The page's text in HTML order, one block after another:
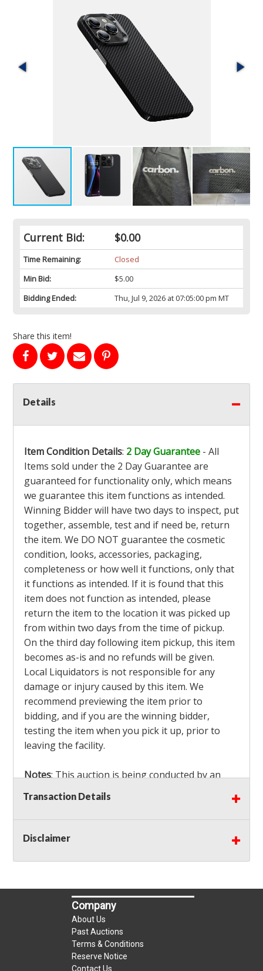
Current Bid: $0.00
Time Remaining:
Closed
Min Bid:
$5.00
Bidding Ended:
Thu, Jul 9, 2026 at 07:05:00 pm MT
Share this item!
Details
Item Condition Details: 2 Day Guarantee - All
Items sold under the 2 Day Guarantee are
guaranteed for functionality only, which means
we guarantee this item functions as intended.
Winning Bidder will have two days to inspect, put
together, assemble, test and if need be, return
the item. We DO NOT guarantee the cosmetic
condition, looks, accessories, packaging,
completeness or how well it functions, only that
it functions as intended. If it is found that this
item does not function as intended, please
return the item to the location it was picked up
from within two days from the time of pickup.
On the third day following item pickup, this item
becomes as-is and no refunds will be given.
Local Liquidators is not responsible for any
damage or injury caused by this item. We
recommend previewing the item prior to
bidding, and if you are the winning bidder,
testing the item when you pick it up, prior to
leaving the facility.
Notes: This auction is being conducted by an
Independent Seller
bidders MUST remove all items won within the
load out times. Items not removed from the
facility will be considered forfeited and no
Winning bidders must also bring your own help
: Shipping is
LOCAL PICK UP ONLY!
Buyer's Premium:There is a
Transaction Details
Disclaimer
Company
About Us
Past Auctions
Terms & Conditions
Reserve Notice
Contact Us